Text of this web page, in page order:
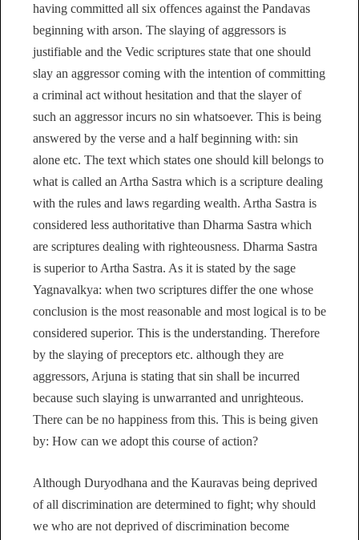
having committed all six offences against the Pandavas
beginning with arson. The slaying of aggressors is
justifiable and the Vedic scriptures state that one should
slay an aggressor coming with the intention of committing
a criminal act without hesitation and that the slayer of
such an aggressor incurs no sin whatsoever. This is being
answered by the verse and a half beginning with: sin
alone etc. The text which states one should kill belongs to
what is called an Artha Sastra which is a scripture dealing
with the rules and laws regarding wealth. Artha Sastra is
considered less authoritative than Dharma Sastra which
are scriptures dealing with righteousness. Dharma Sastra
is superior to Artha Sastra. As it is stated by the sage
Yagnavalkya: when two scriptures differ the one whose
conclusion is the most reasonable and most logical is to be
considered superior. This is the understanding. Therefore
by the slaying of preceptors etc. although they are
aggressors, Arjuna is stating that sin shall be incurred
because such slaying is unwarranted and unrighteous.
There can be no happiness from this. This is being given
by: How can we adopt this course of action?
Although Duryodhana and the Kauravas being deprived
of all discrimination are determined to fight; why should
we who are not deprived of discrimination become